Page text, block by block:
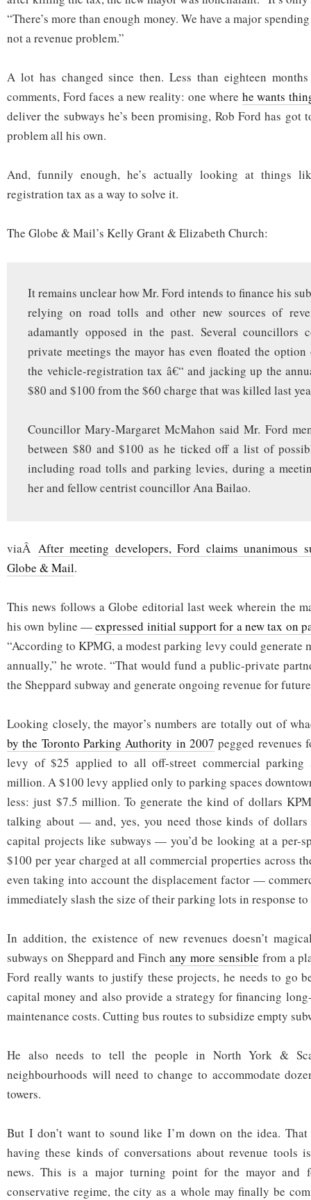
“There’s more than enough money. We have a major
not a revenue problem.”
A lot has changed since then. Less than eighteen
comments, Ford faces a new reality: one where he wants
deliver the subways he’s been promising, Rob Ford has got
problem all his own.
And, funnily enough, he’s actually looking at things
registration tax as a way to solve it.
The Globe & Mail’s Kelly Grant & Elizabeth Church:
It remains unclear how Mr. Ford intends to finance his
relying on road tolls and other new sources of
adamantly opposed in the past. Several councillors
private meetings the mayor has even floated the
the vehicle-registration tax â€“ and jacking up the
$80 and $100 from the $60 charge that was killed last
Councillor Mary-Margaret McMahon said Mr. Ford
between $80 and $100 as he ticked off a list of
including road tolls and parking levies, during a
her and fellow centrist councillor Ana Bailao.
viaÂ After meeting developers, Ford claims unanimous
Globe & Mail.
This news follows a Globe editorial last week wherein the
his own byline —expressed initial support for a new tax on
“According to KPMG, a modest parking levy could generate
annually,” he wrote. “That would fund a public-private
the Sheppard subway and generate ongoing revenue for
Looking closely, the mayor’s numbers are totally out of
by the Toronto Parking Authority in 2007 pegged revenues
levy of $25 applied to all off-street commercial parking
million. A $100 levy applied only to parking spaces
less: just $7.5 million. To generate the kind of dollars
talking about — and, yes, you need those kinds of dollars
capital projects like subways — you’d be looking at a per-
$100 per year charged at all commercial properties across
even taking into account the displacement factor —
immediately slash the size of their parking lots in response to
In addition, the existence of new revenues doesn’t
subways on Sheppard and Finchany more sensible from a
Ford really wants to justify these projects, he needs to go
capital money and also provide a strategy for financing
maintenance costs. Cutting bus routes to subsidize empty
He also needs to tell the people in North York &
neighbourhoods will need to change to accommodate
towers.
But I don’t want to sound like I’m down on the idea.
having these kinds of conversations about revenue tools
news. This is a major turning point for the mayor and
conservative regime, the city as a whole may finally be